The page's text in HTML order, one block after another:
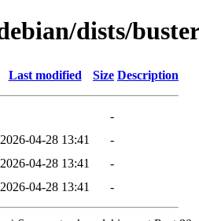
dists/
Last modified Size Description
-
2026-04-28 13:41
-
2026-04-28 13:41
-
2026-04-28 13:41 -